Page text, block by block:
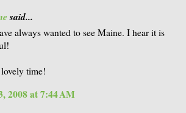
said...
always wanted to see Maine. I hear it is
time!
2008 at 7:44 AM